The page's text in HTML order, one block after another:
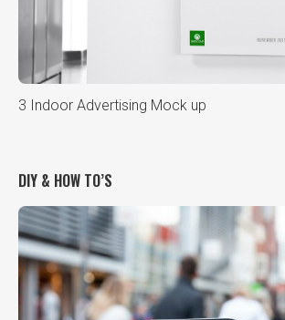
3 Indoor Advertising Mock up
DIY & HOW TO’S